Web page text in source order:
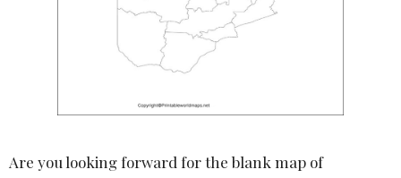
Are you looking forward for the blank map of